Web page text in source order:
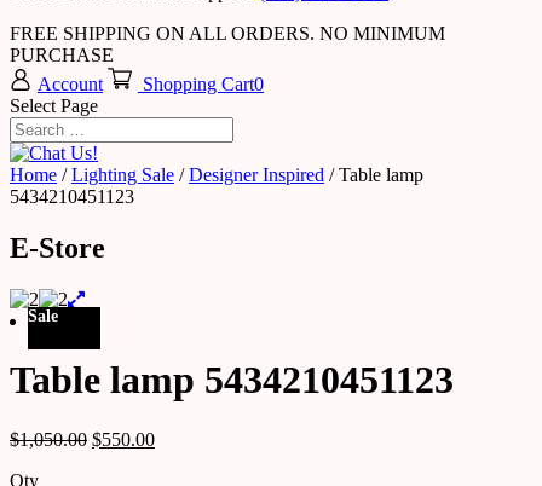
FREE SHIPPING ON ALL ORDERS. NO MINIMUM
PURCHASE
Account
Shopping Cart0
Select Page
Home /Lighting Sale /Designer Inspired / Table lamp
5434210451123
E-Store
Sale
Table lamp 5434210451123
$1,050.00 $550.00
Qty